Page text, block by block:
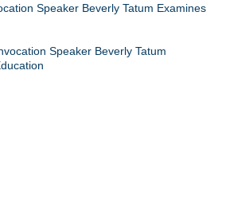
Speaker Beverly Tatum Examines
Speaker Beverly Tatum